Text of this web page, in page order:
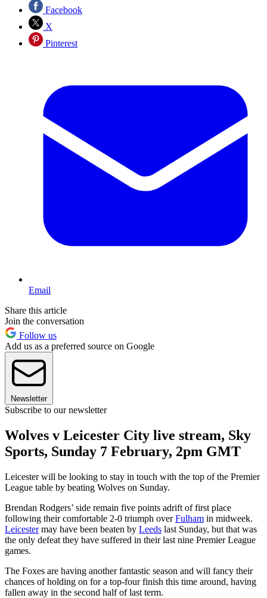
Facebook
X
Pinterest
Email
Share this article
Join the conversation
Follow us
Add us as a preferred source on Google
Newsletter
Subscribe to our newsletter
Wolves v Leicester City live stream, Sky
Sports, Sunday 7 February, 2pm GMT
Leicester will be looking to stay in touch with the top of the Premier
League table by beating Wolves on Sunday.
Brendan Rodgers’ side remain five points adrift of first place
following their comfortable 2-0 triumph overFulham in midweek.
Leicestermay have been beaten by Leeds last Sunday, but that was
the only defeat they have suffered in their last nine Premier League
games.
The Foxes are having another fantastic season and will fancy their
chances of holding on for a top-four finish this time around, having
fallen away in the second half of last term.